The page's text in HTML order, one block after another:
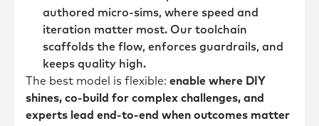
authored micro-sims, where speed and
iteration matter most. Our toolchain
scaffolds the flow, enforces guardrails, and
keeps quality high.
The best model is flexible: enable where DIY
shines, co-build for complex challenges, and
experts lead end-to-end when outcomes matter